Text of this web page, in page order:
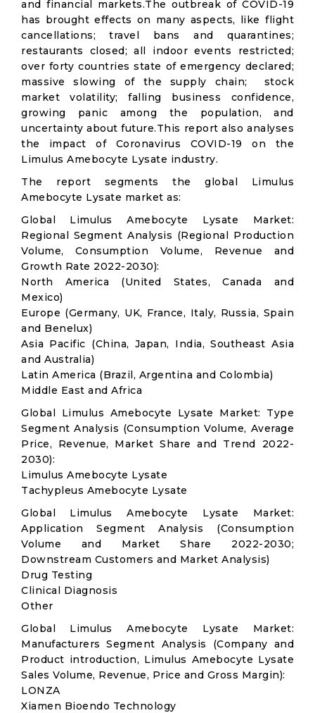
and financial markets.The outbreak of COVID-19
has brought effects on many aspects, like flight
cancellations; travel bans and quarantines;
restaurants closed; all indoor events restricted;
over forty countries state of emergency declared;
massive slowing of the supply chain; stock
market volatility; falling business confidence,
growing panic among the population, and
uncertainty about future.This report also analyses
the impact of Coronavirus COVID-19 on the
Limulus Amebocyte Lysate industry.
The report segments the global Limulus
Amebocyte Lysate market as:
Global Limulus Amebocyte Lysate Market:
Regional Segment Analysis (Regional Production
Volume, Consumption Volume, Revenue and
Growth Rate 2022-2030):
North America (United States, Canada and
Mexico)
Europe (Germany, UK, France, Italy, Russia, Spain
and Benelux)
Asia Pacific (China, Japan, India, Southeast Asia
and Australia)
Latin America (Brazil, Argentina and Colombia)
Middle East and Africa
Global Limulus Amebocyte Lysate Market: Type
Segment Analysis (Consumption Volume, Average
Price, Revenue, Market Share and Trend 2022-
2030):
Limulus Amebocyte Lysate
Tachypleus Amebocyte Lysate
Global Limulus Amebocyte Lysate Market:
Application Segment Analysis (Consumption
Volume and Market Share 2022-2030;
Downstream Customers and Market Analysis)
Drug Testing
Clinical Diagnosis
Other
Global Limulus Amebocyte Lysate Market:
Manufacturers Segment Analysis (Company and
Product introduction, Limulus Amebocyte Lysate
Sales Volume, Revenue, Price and Gross Margin):
LONZA
Xiamen Bioendo Technology